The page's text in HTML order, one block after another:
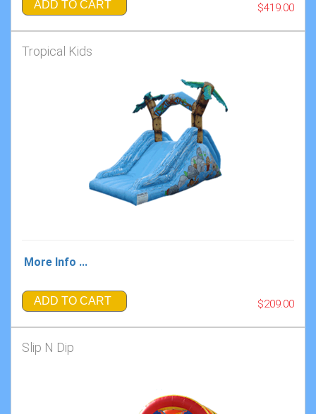
ADD TO CART $419.00
Tropical Kids
More Info ...
ADD TO CART $209.00
Slip N Dip